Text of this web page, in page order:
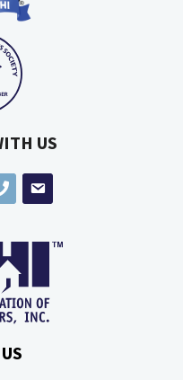
US
email